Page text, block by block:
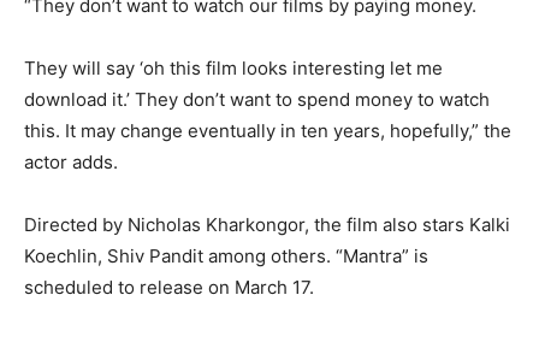
“They don’t want to watch our films by paying money.
They will say ‘oh this film looks interesting let me
download it.’ They don’t want to spend money to watch
this. It may change eventually in ten years, hopefully,” the
actor adds.
Directed by Nicholas Kharkongor, the film also stars Kalki
Koechlin, Shiv Pandit among others. “Mantra” is
scheduled to release on March 17.